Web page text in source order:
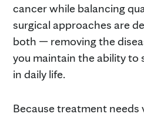
cancer while balancing
surgical approaches are
both — removing the
you maintain the ability to
in daily life.
Because treatment needs